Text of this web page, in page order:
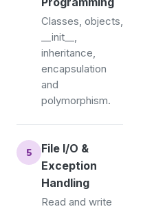
Classes, objects,
__init__,
inheritance,
encapsulation
and
polymorphism.
File I/O &
Exception
Handling
Read and write